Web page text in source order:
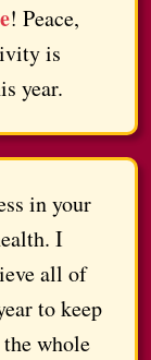
! Peace,
is
year.
in your
I
all of
to keep
whole